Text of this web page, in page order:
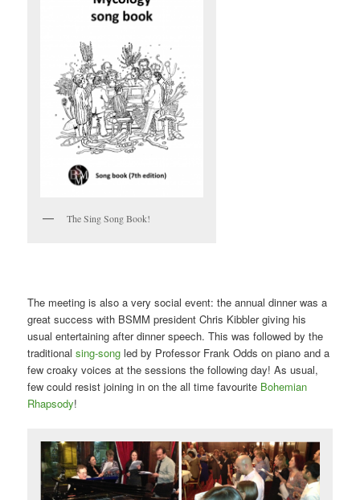
The Sing Song Book!
The meeting is also a very social event: the annual dinner was a
great success with BSMM president Chris Kibbler giving his
usual entertaining after dinner speech. This was followed by the
traditionalsing-song led by Professor Frank Odds on piano and a
few croaky voices at the sessions the following day! As usual,
few could resist joining in on the all time favourite Bohemian
Rhapsody!